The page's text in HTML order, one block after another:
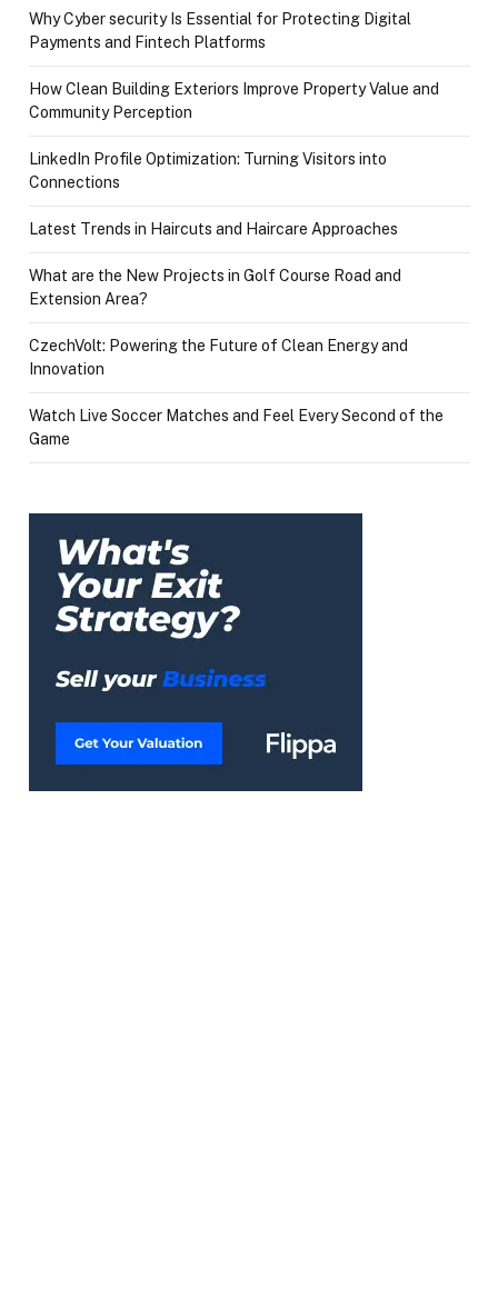
Why Cyber security Is Essential for Protecting Digital
Payments and Fintech Platforms
How Clean Building Exteriors Improve Property Value and
Community Perception
LinkedIn Profile Optimization: Turning Visitors into
Connections
Latest Trends in Haircuts and Haircare Approaches
What are the New Projects in Golf Course Road and
Extension Area?
CzechVolt: Powering the Future of Clean Energy and
Innovation
Watch Live Soccer Matches and Feel Every Second of the
Game